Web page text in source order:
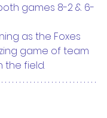
games 8-2 & 6-
as the Foxes
game of team
the field.